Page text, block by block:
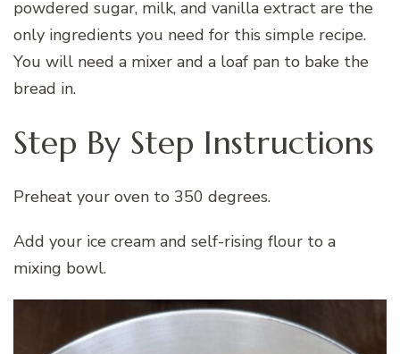
powdered sugar, milk, and vanilla extract are the
only ingredients you need for this simple recipe.
You will need a mixer and a loaf pan to bake the
bread in.
Step By Step Instructions
Preheat your oven to 350 degrees.
Add your ice cream and self-rising flour to a
mixing bowl.